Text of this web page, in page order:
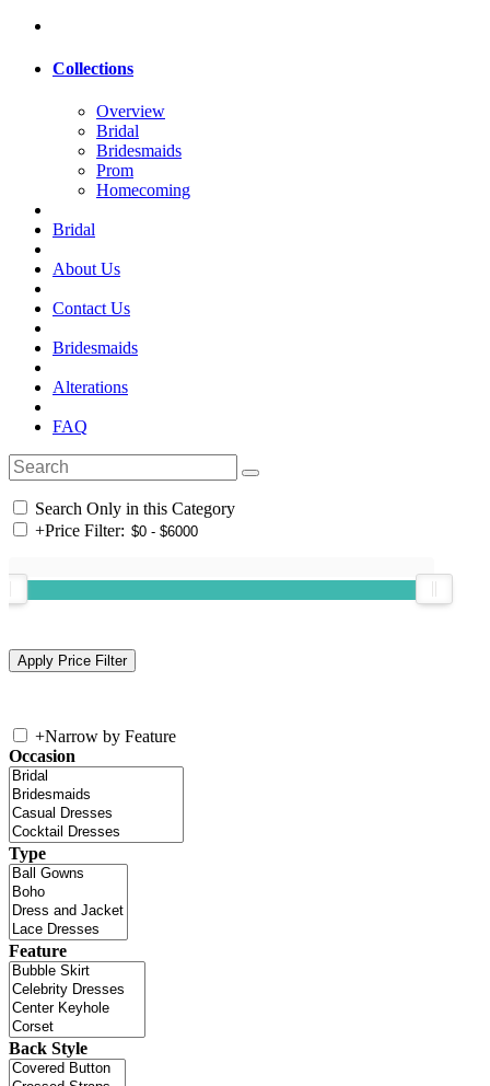
Collections
Overview
Bridal
Bridesmaids
Prom
Homecoming
Bridal
About Us
Contact Us
Bridesmaids
Alterations
FAQ
Search Only in this Category
+Price Filter:
+Narrow by Feature
Occasion
Type
Feature
Back Style